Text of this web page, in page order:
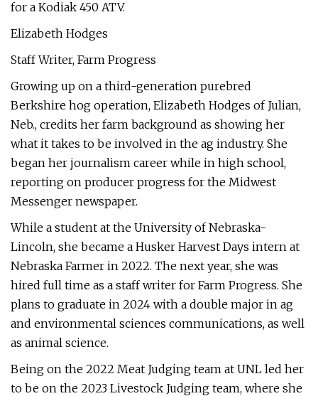
for a Kodiak 450 ATV.
Elizabeth Hodges
Staff Writer, Farm Progress
Growing up on a third-generation purebred
Berkshire hog operation, Elizabeth Hodges of Julian,
Neb., credits her farm background as showing her
what it takes to be involved in the ag industry. She
began her journalism career while in high school,
reporting on producer progress for the Midwest
Messenger newspaper.
While a student at the University of Nebraska-
Lincoln, she became a Husker Harvest Days intern at
Nebraska Farmer in 2022. The next year, she was
hired full time as a staff writer for Farm Progress. She
plans to graduate in 2024 with a double major in ag
and environmental sciences communications, as well
as animal science.
Being on the 2022 Meat Judging team at UNL led her
to be on the 2023 Livestock Judging team, where she